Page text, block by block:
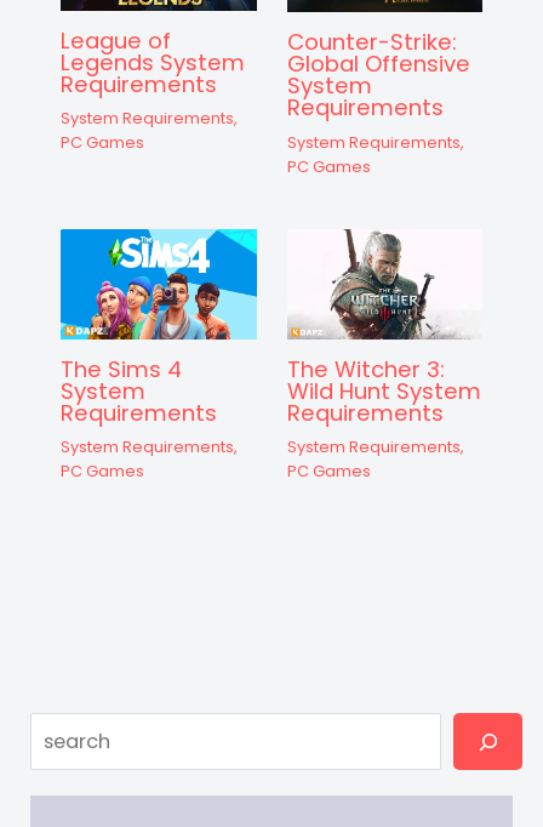
League of
Legends System
Requirements
System Requirements,
PC Games
Counter-Strike:
Global Offensive
System
Requirements
System Requirements,
PC Games
The Sims 4
System
Requirements
System Requirements,
PC Games
The Witcher 3:
Wild Hunt System
Requirements
System Requirements,
PC Games
Search